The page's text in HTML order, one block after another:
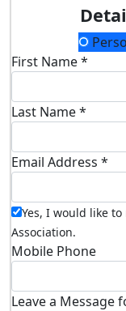
First Name *
Last Name *
Email Address *
Yes, I would like
Association.
Mobile Phone
Leave a Message